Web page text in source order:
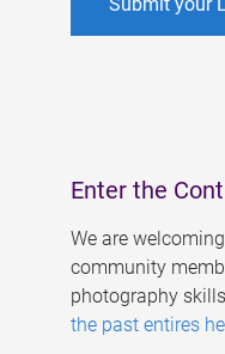
Enter the
We are
community
photography
the past entires